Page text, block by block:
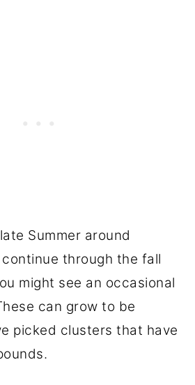
Summer around
through the fall
might see an occasional
can grow to be
picked clusters that have